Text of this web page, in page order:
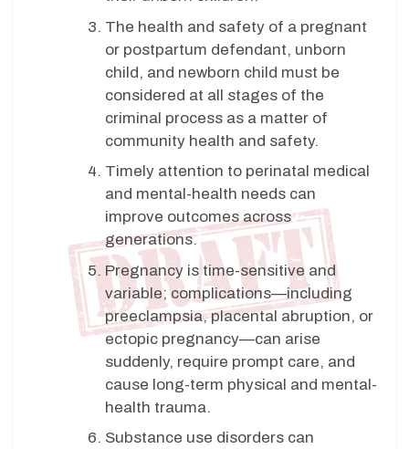
The health and safety of a pregnant
or postpartum defendant, unborn
child, and newborn child must be
considered at all stages of the
criminal process as a matter of
community health and safety.
Timely attention to perinatal medical
and mental-health needs can
improve outcomes across
generations.
Pregnancy is time-sensitive and
variable; complications—including
preeclampsia, placental abruption, or
ectopic pregnancy—can arise
suddenly, require prompt care, and
cause long-term physical and mental-
health trauma.
Substance use disorders can